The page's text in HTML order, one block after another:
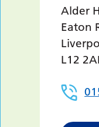
Alder
Eaton
L12